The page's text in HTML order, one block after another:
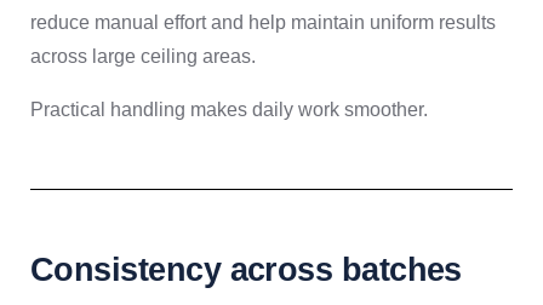
reduce manual effort and help maintain uniform results
across large ceiling areas.
Practical handling makes daily work smoother.
Consistency across batches